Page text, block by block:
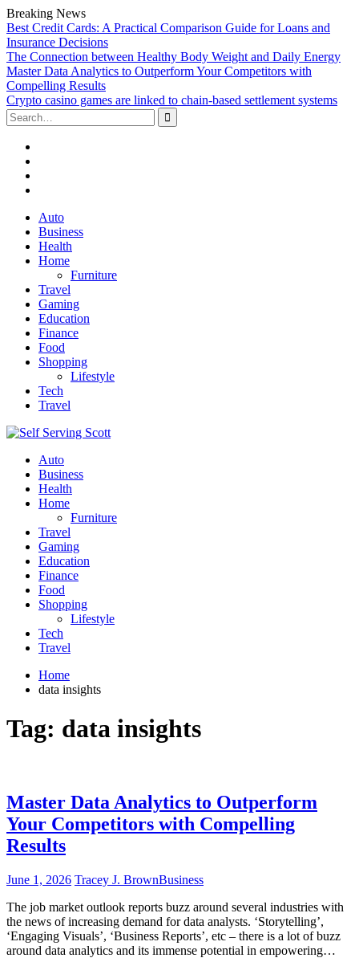
Breaking News
Best Credit Cards: A Practical Comparison Guide for Loans and
Insurance Decisions
The Connection between Healthy Body Weight and Daily Energy
Master Data Analytics to Outperform Your Competitors with
Compelling Results
Crypto casino games are linked to chain-based settlement systems
Search
for:
Skip
content
Auto
Business
Health
Home
Furniture
Travel
Gaming
Education
Finance
Food
Shopping
Lifestyle
Tech
Travel
Auto
Business
Health
Home
Furniture
Travel
Gaming
Education
Finance
Food
Shopping
Lifestyle
Tech
Travel
Home
data insights
Tag: data insights
Master Data Analytics to Outperform
Your Competitors with Compelling
Results
June 1, 2026 Tracey J. BrownBusiness
The job market outlook reports buzz around several industries with
the news of increasing demand for data analysts. ‘Storytelling’,
‘Engaging Visuals’, ‘Business Reports’, etc – there is a lot of buzz
around data analytics and its immense potential in empowering…